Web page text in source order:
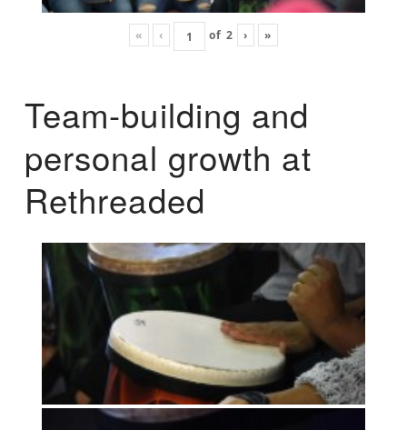
« ‹ of 2 › »
Team-building and
personal growth at
Rethreaded